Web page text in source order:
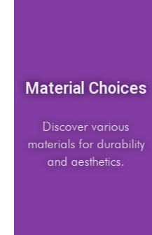
Material Choices
Discover various
materials for durability
and aesthetics.